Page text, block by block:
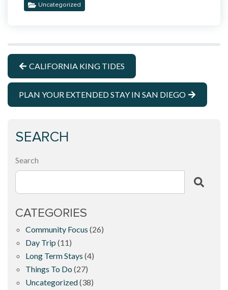
Uncategorized
CALIFORNIA KING TIDES
PLAN YOUR EXTENDED STAY IN SAN DIEGO
SEARCH
Search
CATEGORIES
Community Focus (26)
Day Trip (11)
Long Term Stays (4)
Things To Do (27)
Uncategorized(38)